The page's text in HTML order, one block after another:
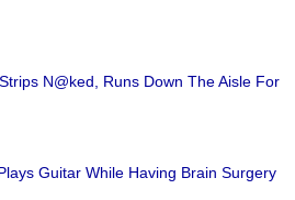
N@ked, Runs Down The Aisle For
Guitar While Having Brain Surgery